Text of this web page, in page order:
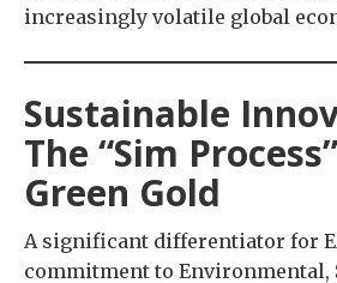
increasingly volatile global
Sustainable
The “Sim
Green Gold
A significant differentiator for
commitment to Environmental,